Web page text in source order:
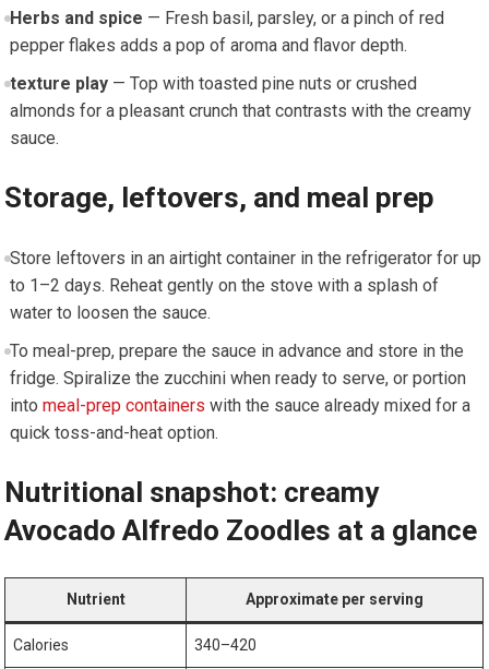
Herbs and⁢ spice — Fresh basil, parsley, ⁤or a ⁤pinch of red
⁤pepper flakes adds a pop of ​aroma and flavor depth.
texture play— Top with toasted pine nuts or crushed
almonds for a ‍pleasant crunch⁣ that contrasts with the creamy
sauce.
Storage, ⁤leftovers,​ and meal prep
Store leftovers in an airtight container ⁢in the refrigerator for up
to 1–2‍ days. Reheat gently on the​ stove with a splash of
water ‌to ⁤loosen the sauce.
To meal-prep, prepare the sauce in ⁤advance⁤ and store in the
fridge. Spiralize the zucchini when ready to‍ serve, or portion
into meal-prep containers with the sauce already mixed for a
quick‌ toss-and-heat ‍option.
Nutritional snapshot: creamy
Avocado Alfredo Zoodles at a glance
Nutrient Approximate per serving
Calories 340–420